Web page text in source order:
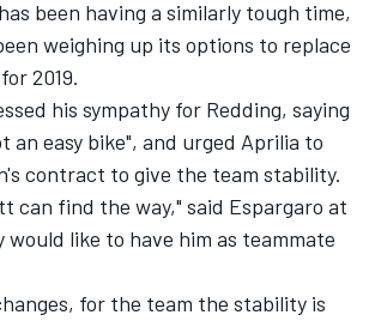
been having a similarly tough time,
weighing up its options to replace
2019.
his sympathy for Redding, saying
an easy bike", and urged Aprilia to
contract to give the team stability.
can find the way," said Espargaro at
would like to have him as teammate
for the team the stability is